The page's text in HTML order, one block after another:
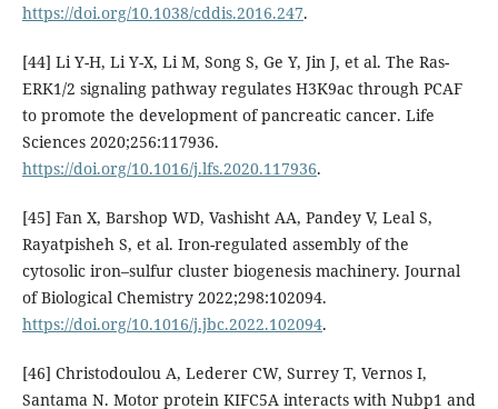
https://doi.org/10.1038/cddis.2016.247.
[44] Li Y-H, Li Y-X, Li M, Song S, Ge Y, Jin J, et al. The Ras-
ERK1/2 signaling pathway regulates H3K9ac through PCAF
to promote the development of pancreatic cancer. Life
Sciences 2020;256:117936.
https://doi.org/10.1016/j.lfs.2020.117936.
[45] Fan X, Barshop WD, Vashisht AA, Pandey V, Leal S,
Rayatpisheh S, et al. Iron-regulated assembly of the
cytosolic iron–sulfur cluster biogenesis machinery. Journal
of Biological Chemistry 2022;298:102094.
https://doi.org/10.1016/j.jbc.2022.102094.
[46] Christodoulou A, Lederer CW, Surrey T, Vernos I,
Santama N. Motor protein KIFC5A interacts with Nubp1 and